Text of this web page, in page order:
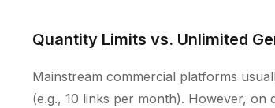
Quantity Limits vs. Unlimited
Mainstream commercial platforms
(e.g., 10 links per month). However,